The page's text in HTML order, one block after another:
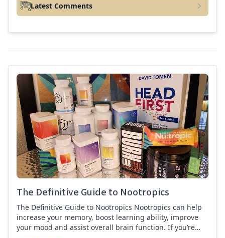
Latest Comments
The Definitive Guide to Nootropics
The Definitive Guide to Nootropics Nootropics can help
increase your memory, boost learning ability, improve
your mood and assist overall brain function. If you’re